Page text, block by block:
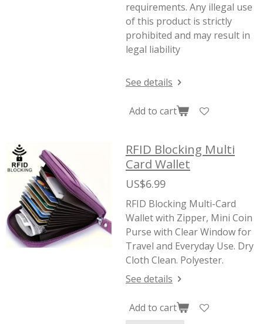
requirements. Any illegal use
of this product is strictly
prohibited and may result in
legal liability
See details
Add to cart
RFID Blocking Multi
Card Wallet
US$6.99
RFID Blocking Multi-Card
Wallet with Zipper, Mini Coin
Purse with Clear Window for
Travel and Everyday Use. Dry
Cloth Clean. Polyester.
See details
Add to cart